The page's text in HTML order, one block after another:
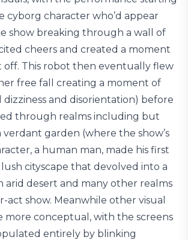
cyborg character who’d appear
show breaking through a wall of
cheers and created a moment
off. This robot then eventually flew
free fall creating a moment of
dizziness and disorientation) before
through realms including but
garden (where the show’s
a human man, made his first
lush cityscape that devolved into a
arid desert and many other realms
show. Meanwhile other visual
more conceptual, with the screens
entirely by blinking